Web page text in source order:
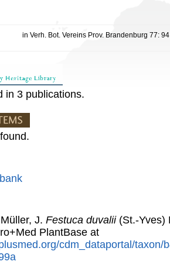
in Verh. Bot. Vereins Prov. Brandenburg 77:
in 3 publications.
J. Festuca duvalii(St.-Yves)
PlantBase at
cdm_dataportal/taxon/